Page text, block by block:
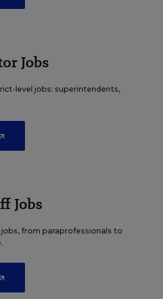
Jobs
level jobs: superintendents,
Jobs
from paraprofessionals to